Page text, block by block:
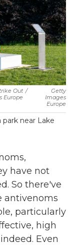
Out
Europe
/
Getty
Images
Europe
near Lake
have not
So there've
antivenoms
particularly
high
Even